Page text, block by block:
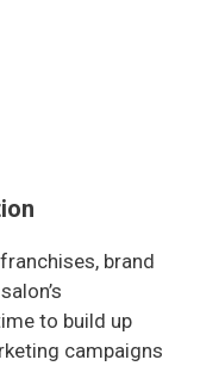
brand
to build up
campaigns